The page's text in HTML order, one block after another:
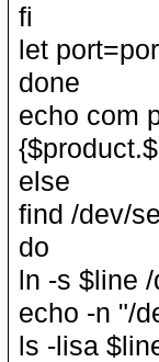
fi
let
done
echo com
else
find /dev/
do
ln -s $line
echo -n "/
ls -lisa